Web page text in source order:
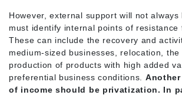
However, external support will not always
must identify internal points of resistance
These can include the recovery and
medium-sized businesses, relocation,
production of products with high added
preferential business conditions.
of income should be privatization. In